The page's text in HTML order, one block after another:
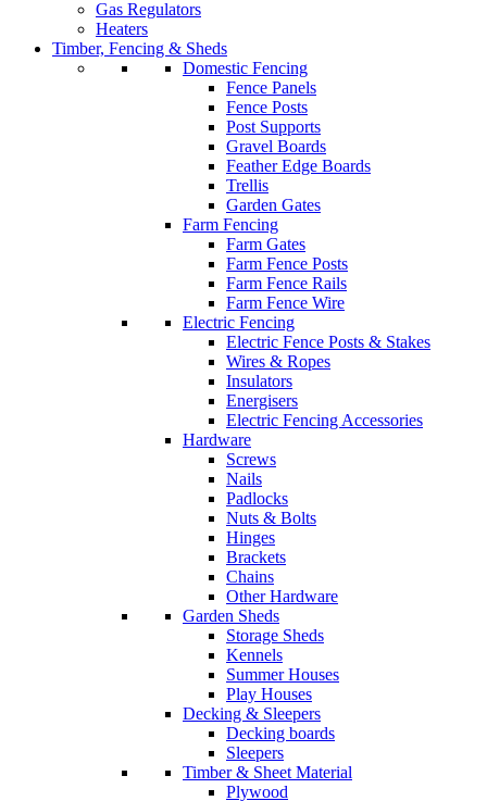
Gas Regulators
Heaters
Timber, Fencing & Sheds
Domestic Fencing
Fence Panels
Fence Posts
Post Supports
Gravel Boards
Feather Edge Boards
Trellis
Garden Gates
Farm Fencing
Farm Gates
Farm Fence Posts
Farm Fence Rails
Farm Fence Wire
Electric Fencing
Electric Fence Posts & Stakes
Wires & Ropes
Insulators
Energisers
Electric Fencing Accessories
Hardware
Screws
Nails
Padlocks
Nuts & Bolts
Hinges
Brackets
Chains
Other Hardware
Garden Sheds
Storage Sheds
Kennels
Summer Houses
Play Houses
Decking & Sleepers
Decking boards
Sleepers
Timber & Sheet Material
Plywood